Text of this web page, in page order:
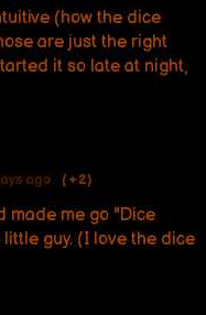
(how the dice
are just the right
it so late at night,
ago (+2)
made me go "Dice
guy. (I love the dice